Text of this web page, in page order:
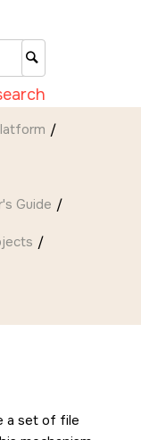
Guide
a set of file